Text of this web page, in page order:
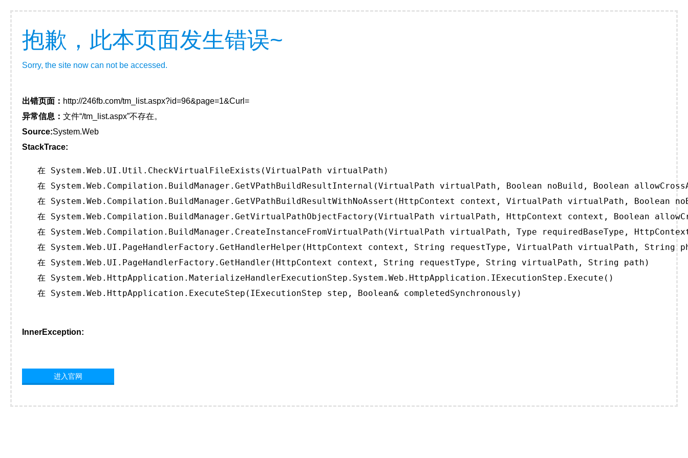
抱歉，此本页面发生错误~
Sorry, the site now can not be accessed.
出错页面： http://246fb.com/tm_list.aspx?id=96&page=1&Curl=
异常信息： 文件“/tm_list.aspx”不存在。
Source:System.Web
StackTrace:
   在 System.Web.UI.Util.CheckVirtualFileExists(VirtualPath virtualPath)
在 System.Web.Compilation.BuildManager.GetVPathBuildResultInternal(VirtualPath virtualPath, Boolean noBuild, Boolean
在 System.Web.Compilation.BuildManager.GetVPathBuildResultWithNoAssert(HttpContext context, VirtualPath virtualPath, Boolean
在 System.Web.Compilation.BuildManager.GetVirtualPathObjectFactory(VirtualPath virtualPath, HttpContext context, Boolean
在 System.Web.Compilation.BuildManager.CreateInstanceFromVirtualPath(VirtualPath virtualPath, Type requiredBaseType,
在 System.Web.UI.PageHandlerFactory.GetHandlerHelper(HttpContext context, String requestType, VirtualPath virtualPath, String
   在 System.Web.UI.PageHandlerFactory.GetHandler(HttpContext context, String requestType, String virtualPath, String path)
   在 System.Web.HttpApplication.MaterializeHandlerExecutionStep.System.Web.HttpApplication.IExecutionStep.Execute()
   在 System.Web.HttpApplication.ExecuteStep(IExecutionStep step, Boolean& completedSynchronously)
InnerException:
进入官网